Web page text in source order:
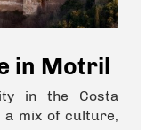
in Motril
in the Costa
mix of culture,